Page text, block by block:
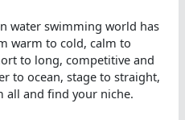
water swimming world has
warm to cold, calm to
to long, competitive and
to ocean, stage to straight,
all and find your niche.